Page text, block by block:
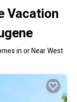
Vacation
in or Near West